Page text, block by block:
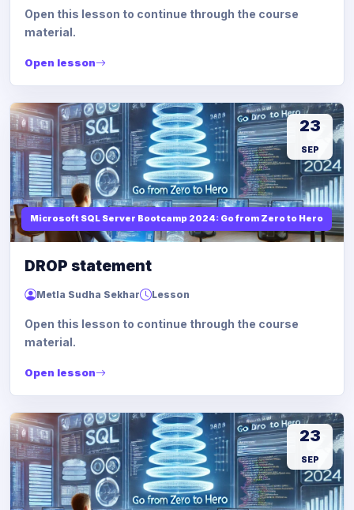
Open this lesson to continue through the course
material.
Open lesson
Microsoft SQL Server Bootcamp 2024: Go from Zero to Hero
23
SEP
DROP statement
Metla Sudha Sekhar Lesson
Open this lesson to continue through the course
material.
Open lesson
23
SEP